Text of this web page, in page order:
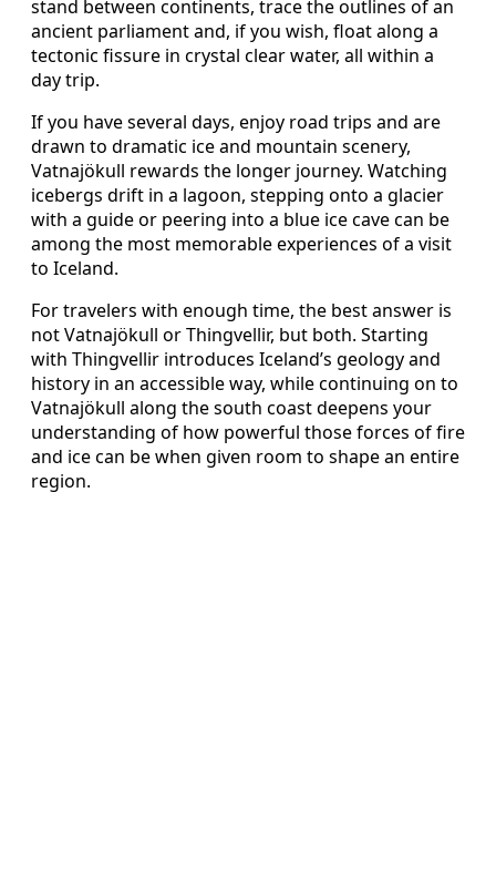
stand between continents, trace the outlines of an
ancient parliament and, if you wish, float along a
tectonic fissure in crystal clear water, all within a
day trip.
If you have several days, enjoy road trips and are
drawn to dramatic ice and mountain scenery,
Vatnajökull rewards the longer journey. Watching
icebergs drift in a lagoon, stepping onto a glacier
with a guide or peering into a blue ice cave can be
among the most memorable experiences of a visit
to Iceland.
For travelers with enough time, the best answer is
not Vatnajökull or Thingvellir, but both. Starting
with Thingvellir introduces Iceland’s geology and
history in an accessible way, while continuing on to
Vatnajökull along the south coast deepens your
understanding of how powerful those forces of fire
and ice can be when given room to shape an entire
region.